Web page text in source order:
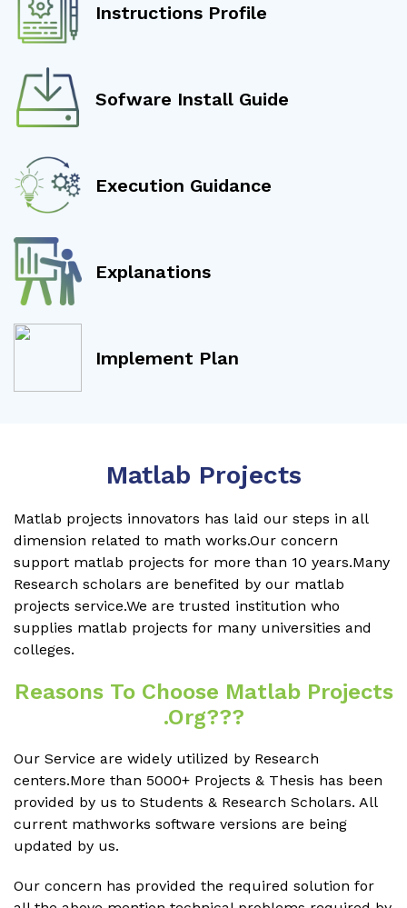
Instructions Profile
Sofware Install Guide
Execution Guidance
Explanations
Implement Plan
Matlab Projects
Matlab projects innovators has laid our steps in all
dimension related to math works.Our concern
support matlab projects for more than 10 years.Many
Research scholars are benefited by our matlab
projects service.We are trusted institution who
supplies matlab projects for many universities and
colleges.
Reasons To Choose Matlab Projects
.org???
Our Service are widely utilized by Research
centers.More than 5000+ Projects & Thesis has been
provided by us to Students & Research Scholars. All
current mathworks software versions are being
updated by us.
Our concern has provided the required solution for